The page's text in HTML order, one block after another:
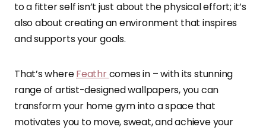
to a fitter self isn’t just about the physical effort; it’s
also about creating an environment that inspires
and supports your goals.
That’s whereFeathrcomes in – with its stunning
range of artist-designed wallpapers, you can
transform your home gym into a space that
motivates you to move, sweat, and achieve your